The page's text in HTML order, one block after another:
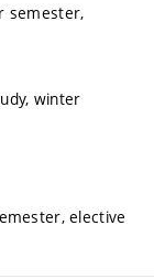
semester,
winter
elective